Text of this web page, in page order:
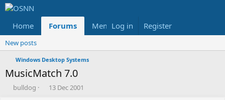
Home Forums Members Reviews
Log in Register
New posts
Windows Desktop Systems
MusicMatch 7.0
T
bulldog
S13 Dec 2001